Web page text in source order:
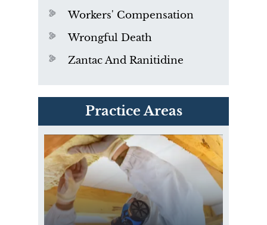
Workers' Compensation
Wrongful Death
Zantac And Ranitidine
Practice Areas
PVC Polyvinyl Chloride
Exposure